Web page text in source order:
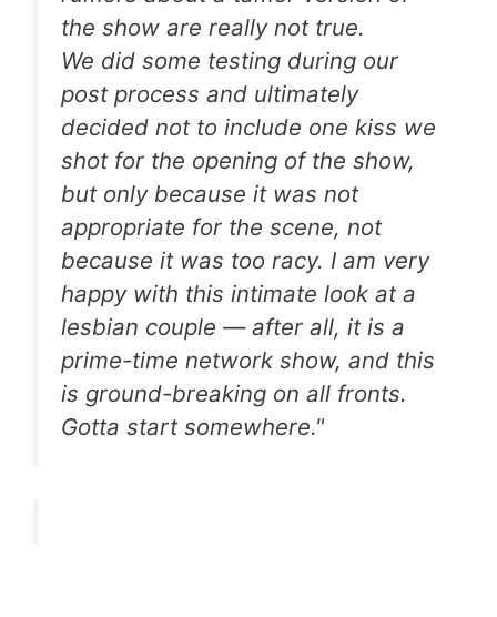
the show are really not true.
We did some testing during our
post process and ultimately
decided not to include one kiss we
shot for the opening of the show,
but only because it was not
appropriate for the scene, not
because it was too racy. I am very
happy with this intimate look at a
lesbian couple — after all, it is a
prime-time network show, and this
is ground-breaking on all fronts.
Gotta start somewhere."